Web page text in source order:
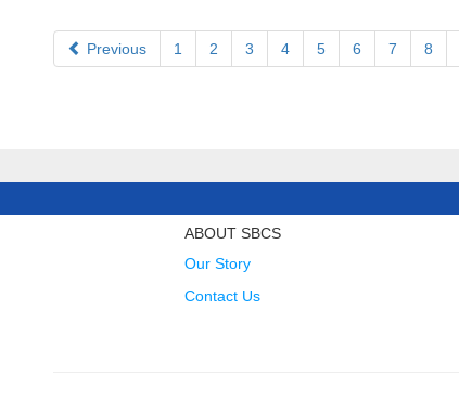
Previous 1 2 3 4 5 6 7 8
ABOUT SBCS
Our Story
Contact Us